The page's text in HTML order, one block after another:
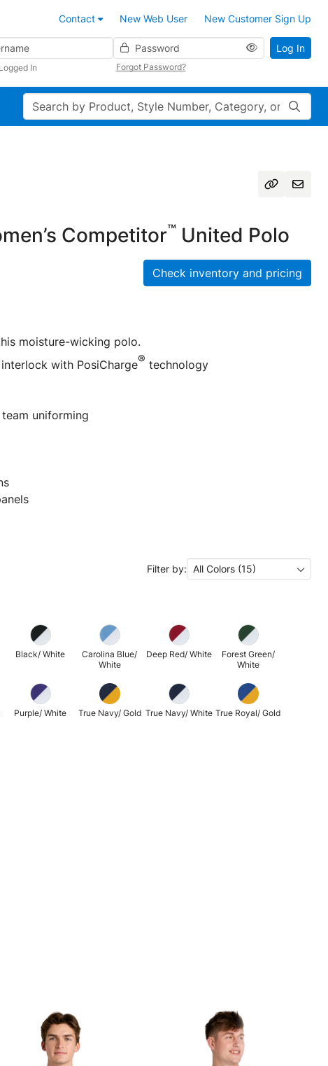
Contact New Web User
New Customer Sign Up
Password
In Forgot Password?
Log In
Search
Competitor™ United Polo
Check inventory and pricing
moisture-wicking polo.
with PosiCharge® technology
uniforming
Filter by: All Colors (15)
Black/ White
Carolina Blue/
White
Deep Red/ White
Forest Green/
White
Purple/ White True Navy/ Gold True Navy/ White True Royal/ Gold